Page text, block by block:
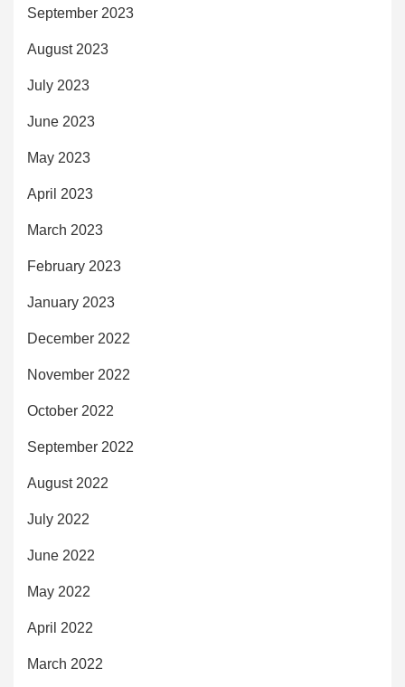
September 2023
August 2023
July 2023
June 2023
May 2023
April 2023
March 2023
February 2023
January 2023
December 2022
November 2022
October 2022
September 2022
August 2022
July 2022
June 2022
May 2022
April 2022
March 2022